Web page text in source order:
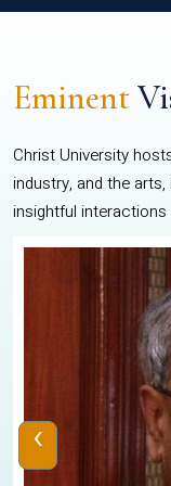
Eminent
Christ University
industry, and the
insightful
‹